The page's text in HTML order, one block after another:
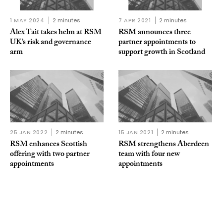
1 MAY 2024 2 minutes
Alex Tait takes helm at RSM
UK’s risk and governance
arm
7 APR 2021 2 minutes
RSM announces three
partner appointments to
support growth in Scotland
25 JAN 2022 2 minutes
RSM enhances Scottish
offering with two partner
appointments
15 JAN 2021 2 minutes
RSM strengthens Aberdeen
team with four new
appointments